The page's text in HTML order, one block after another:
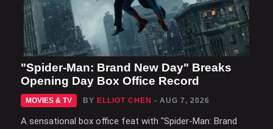
"Spider-Man: Brand New Day" Breaks
Opening Day Box Office Record
MOVIES & TV BY ELLIOT CHEN - AUG 7, 2026
A sensational box office feat with "Spider-Man: Brand